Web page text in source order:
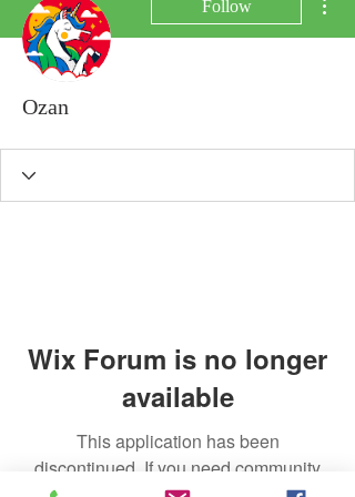
Follow
Ozan
Wix Forum is no longer
available
This application has been
discontinued. If you need community